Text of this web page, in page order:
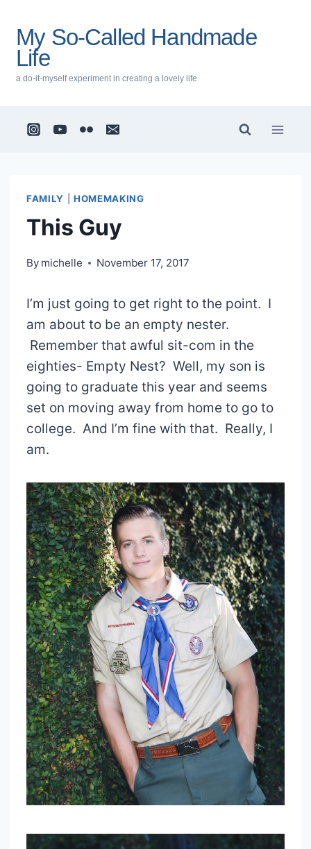
content
My So-Called Handmade
Life
a do-it-myself experiment in creating a lovely life
FAMILY HOMEMAKING
This Guy
By michelle November 17, 2017
I’m just going to get right to the point. I
am about to be an empty nester.
Remember that awful sit-com in the
eighties- Empty Nest? Well, my son is
going to graduate this year and seems
set on moving away from home to go to
college. And I’m fine with that. Really, I
am.